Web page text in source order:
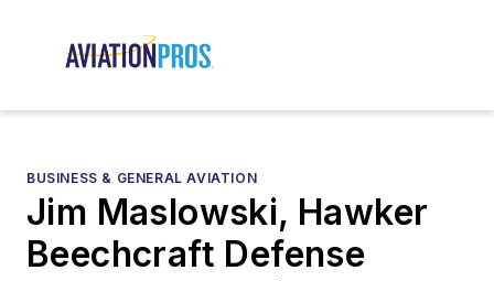
BUSINESS & GENERAL AVIATION
Jim Maslowski, Hawker
Beechcraft Defense